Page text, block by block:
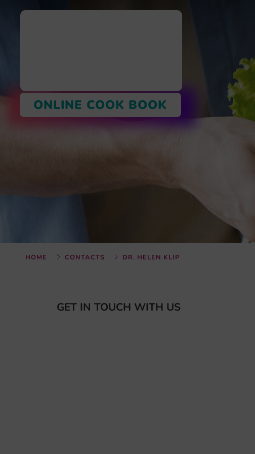
ONLINE COOK BOOK
HOME CONTACTS DR. HELEN KLIP
GET IN TOUCH WITH US